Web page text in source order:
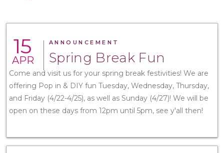
15
APR
ANNOUNCEMENT
Spring Break Fun
Come and visit us for your spring break festivities! We are
offering Pop in & DIY fun Tuesday, Wednesday, Thursday,
and Friday (4/22-4/25), as well as Sunday (4/27)! We will be
open on these days from 12pm until 5pm, see y'all then!